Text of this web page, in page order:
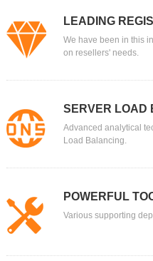
LEADING
We have been in this
on resellers' needs.
SERVER LOAD
Advanced analytical
Load Balancing.
POWERFUL
Various supporting